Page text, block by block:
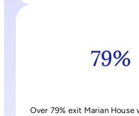
79%
Over 79% exit Marian House